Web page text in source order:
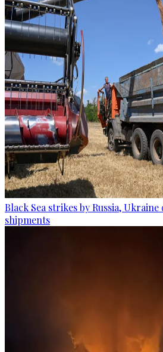
Black Sea strikes by Russia,
shipments